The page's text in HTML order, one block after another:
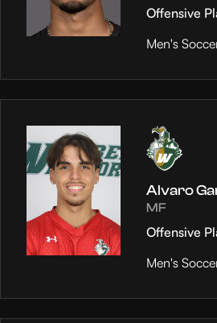
Offensive
Men's
Alvaro
MF
Offensive
Men's